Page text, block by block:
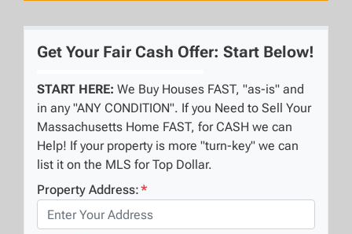
Get Your Fair Cash Offer: Start Below!
START HERE: We Buy Houses FAST, "as-is" and
in any "ANY CONDITION". If you Need to Sell Your
Massachusetts Home FAST, for CASH we can
Help! If your property is more "turn-key" we can
list it on the MLS for Top Dollar.
Property Address:*